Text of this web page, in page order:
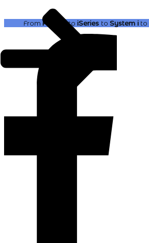
From AS400 to iSeries to System ito